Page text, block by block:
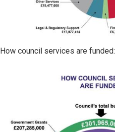
How council services are funded: